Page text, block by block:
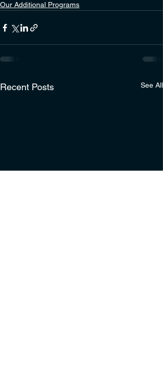
Our Additional Programs
Recent Posts See All